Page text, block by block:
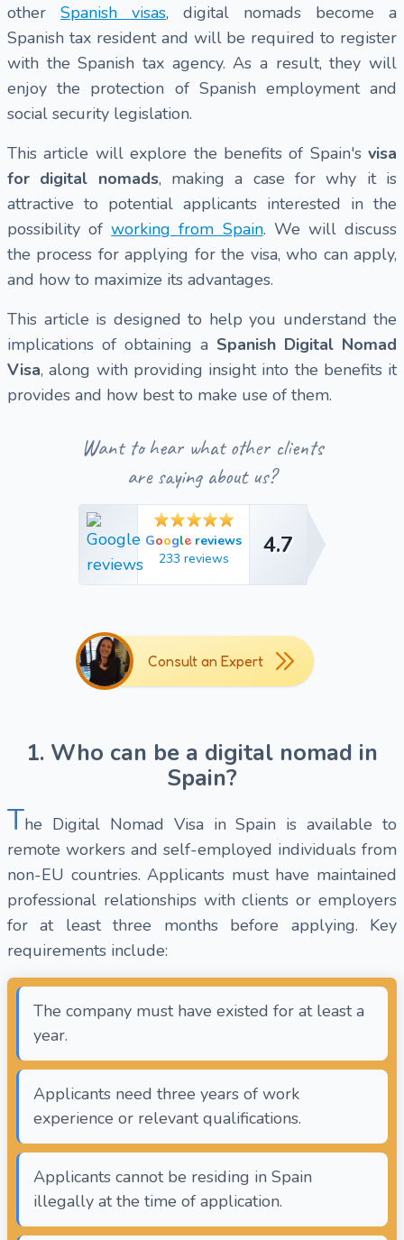
other Spanish visas, digital nomads become a
Spanish tax resident and will be required to register
with the Spanish tax agency. As a result, they will
enjoy the protection of Spanish employment and
social security legislation.
This article will explore the benefits of Spain's visa
for digital nomads, making a case for why it is
attractive to potential applicants interested in the
possibility ofworking from Spain. We will discuss
the process for applying for the visa, who can apply,
and how to maximize its advantages.
This article is designed to help you understand the
implications of obtaining a Spanish Digital Nomad
Visa, along with providing insight into the benefits it
provides and how best to make use of them.
Want to hear what other clients
are saying about us?
Googlereviews
233 reviews
4.7
4.7
Consult an Expert
1. Who can be a digital nomad in
Spain?
The Digital Nomad Visa in Spain is available to
remote workers and self-employed individuals from
non-EU countries. Applicants must have maintained
professional relationships with clients or employers
for at least three months before applying. Key
requirements include:
The company must have existed for at least a
year.
Applicants need three years of work
experience or relevant qualifications.
Applicants cannot be residing in Spain
illegally at the time of application.